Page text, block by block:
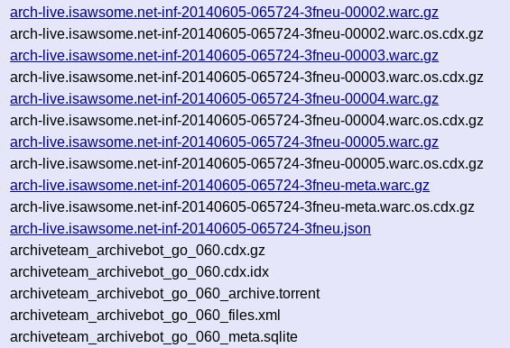
arch-live.isawsome.net-inf-20140605-065724-3fneu-00002.warc.gz
arch-live.isawsome.net-inf-20140605-065724-3fneu-00002.warc.os.cdx.gz
arch-live.isawsome.net-inf-20140605-065724-3fneu-00003.warc.gz
arch-live.isawsome.net-inf-20140605-065724-3fneu-00003.warc.os.cdx.gz
arch-live.isawsome.net-inf-20140605-065724-3fneu-00004.warc.gz
arch-live.isawsome.net-inf-20140605-065724-3fneu-00004.warc.os.cdx.gz
arch-live.isawsome.net-inf-20140605-065724-3fneu-00005.warc.gz
arch-live.isawsome.net-inf-20140605-065724-3fneu-00005.warc.os.cdx.gz
arch-live.isawsome.net-inf-20140605-065724-3fneu-meta.warc.gz
arch-live.isawsome.net-inf-20140605-065724-3fneu-meta.warc.os.cdx.gz
arch-live.isawsome.net-inf-20140605-065724-3fneu.json
archiveteam_archivebot_go_060.cdx.gz
archiveteam_archivebot_go_060.cdx.idx
archiveteam_archivebot_go_060_archive.torrent
archiveteam_archivebot_go_060_files.xml
archiveteam_archivebot_go_060_meta.sqlite